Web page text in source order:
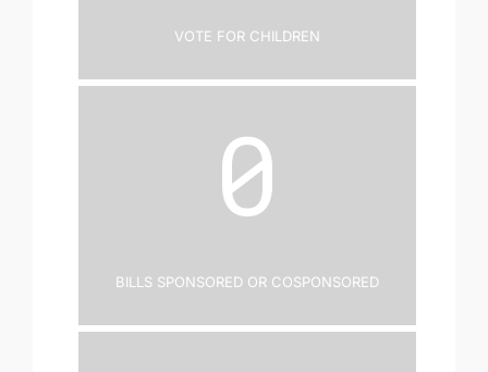
Vote for Children
0
Bills Sponsored or Cosponsored